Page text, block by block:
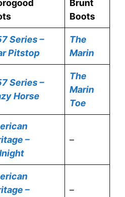
Brunt
Boots
Series –
Pitstop
The
Marin
Series –
Horse
The
Marin
Toe
–
–
–
–